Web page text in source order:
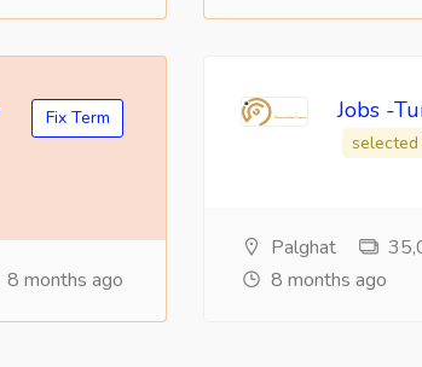
Fix Term
8 months ago
Jobs -
Palghat
8 months ago